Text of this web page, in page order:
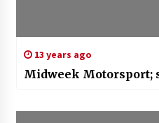
13 years ago
Midweek Motorsport;